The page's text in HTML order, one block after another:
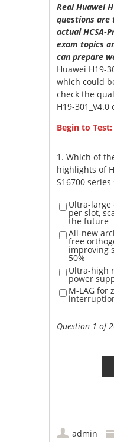
Real Huawei
questions are
actual HCSA-
exam topics
can prepare
Huawei H19-
which could
check the
H19-
Begin to Test:
1.Which of
highlights of
S16700
Ultra-large
per slot,
the future
All-new
free
improving
50%
Ultra-high
power
M-LAG for
Question 1 of
admin